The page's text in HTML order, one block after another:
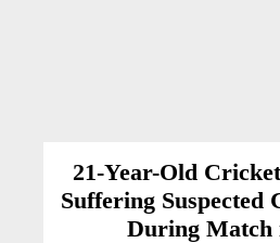
21-Year-Old
Suffering Suspected
During Match